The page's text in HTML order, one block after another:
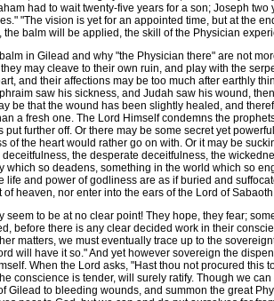
had to wait twenty-five years for a son; Joseph
"The vision is yet for an appointed time, but at the
balm will be applied, the skill of the Physician
in Gilead and why "the Physician there" are not
may cleave to their own ruin, and play with the
and their affections may be too much after earthly
saw his sickness, and Judah saw his wound,
be that the wound has been slightly healed, and
a fresh one. The Lord Himself condemns the
further off. Or there may be some secret yet
the heart would rather go on with. Or it may be
the desperate deceitfulness, the
so deadens, something in the world which so
and power of godliness are as if buried and
heaven, nor enter into the ears of the Lord of
to be at no clear point! They hope, they fear;
before there is any clear decided work in their
matters, we must eventually trace up to the
will have it so." And yet however sovereign the
When the Lord asks, "Hast thou not procured this
conscience is tender, will surely ratify. Though we
to bleeding wounds, and summon the great